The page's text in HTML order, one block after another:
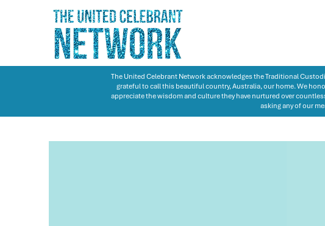
The United Celebrant Network acknowledges the Traditional
grateful to call this beautiful country, Australia, our home. We
appreciate the wisdom and culture they have nurtured over
asking any of our